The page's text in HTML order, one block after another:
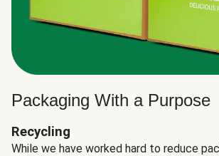
Packaging With a Purpose
Recycling
While we have worked hard to reduce